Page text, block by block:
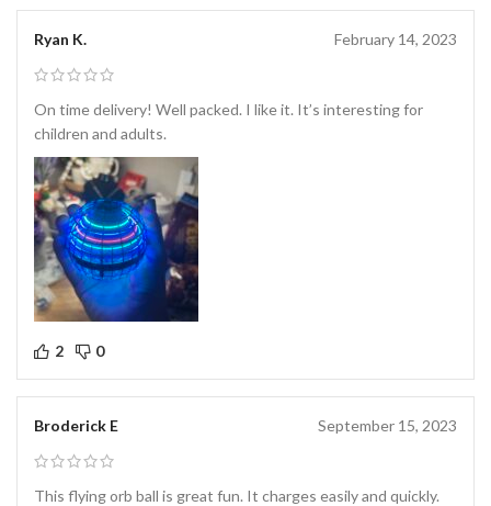
Ryan K. February 14, 2023
On time delivery! Well packed. I like it. It’s interesting for
children and adults.
2 0
Broderick E September 15, 2023
This flying orb ball is great fun. It charges easily and quickly.